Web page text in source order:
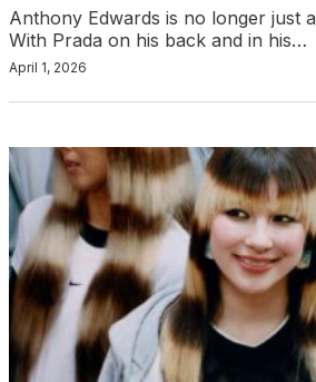
Anthony Edwards is no longer just
With Prada on his back and in his…
April 1, 2026